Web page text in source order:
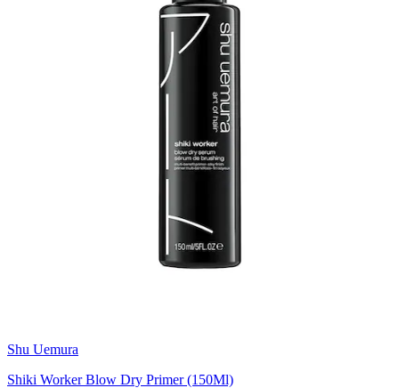
Shu Uemura
Shiki Worker Blow Dry Primer (150Ml)